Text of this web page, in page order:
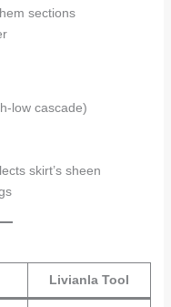
sections
low cascade)
skirt’s sheen
Livianla Tool